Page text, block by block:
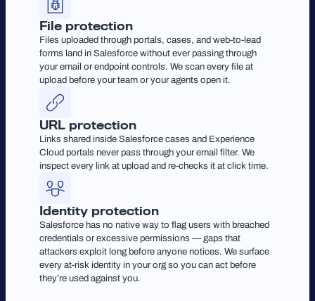
File protection
Files uploaded through portals, cases, and web-to-lead
forms land in Salesforce without ever passing through
your email or endpoint controls. We scan every file at
upload before your team or your agents open it.
URL protection
Links shared inside Salesforce cases and Experience
Cloud portals never pass through your email filter. We
inspect every link at upload and re-checks it at click time.
Identity protection
Salesforce has no native way to flag users with breached
credentials or excessive permissions — gaps that
attackers exploit long before anyone notices. We surface
every at-risk identity in your org so you can act before
they’re used against you.